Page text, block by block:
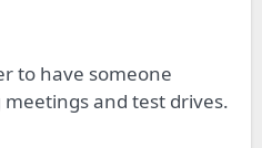
to have someone
and test drives.